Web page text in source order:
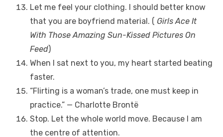
Let me feel your clothing. I should better know
that you are boyfriend material. ( Girls Ace It
With Those Amazing Sun-Kissed Pictures On
Feed)
When I sat next to you, my heart started beating
faster.
“Flirting is a woman’s trade, one must keep in
practice.” — Charlotte Brontë
Stop. Let the whole world move. Because I am
the centre of attention.